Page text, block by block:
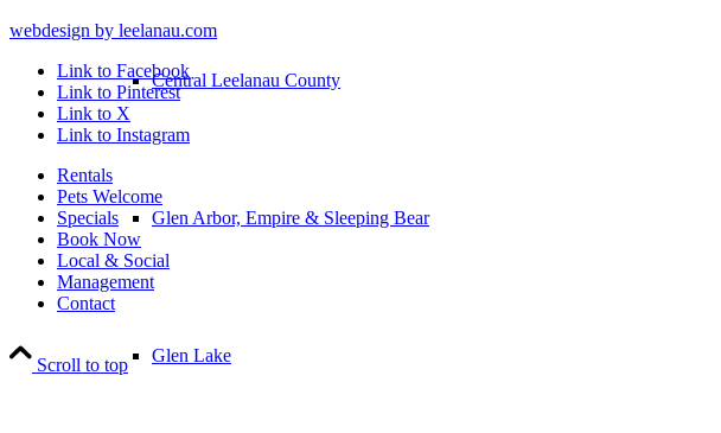
Central Leelanau County
Glen Arbor, Empire & Sleeping Bear
Glen Lake
webdesign by leelanau.com
Link to Facebook
Link to Pinterest
Link to X
Link to Instagram
Rentals
Pets Welcome
Specials
Book Now
Local & Social
Management
Contact
Scroll to top